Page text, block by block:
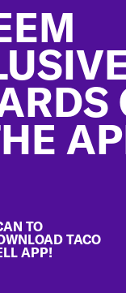
TO
TACO
APP!